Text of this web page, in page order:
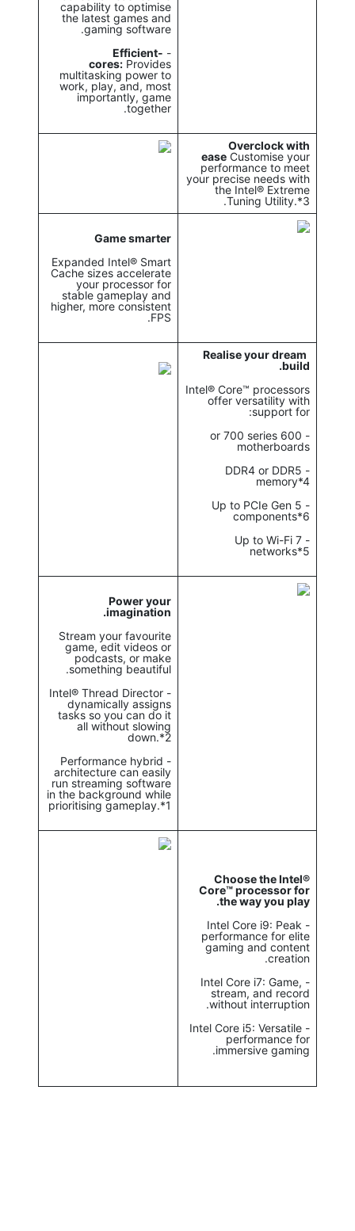
capability to optimise
the latest games and
gaming software.
-
Efficient-
cores: Provides
multitasking power to
work, play, and, most
importantly, game
together.
Overclock with
ease Customise your
performance to meet
your precise needs with
the Intel® Extreme
Tuning Utility.*3.
Game smarter
Expanded Intel® Smart
Cache sizes accelerate
your processor for
stable gameplay and
higher, more consistent
FPS.
Realise your dream
build.
Intel® Core™ processors
offer versatility with
support for:
- 600 or 700 series
motherboards
- DDR4 or DDR5
memory*4
- Up to PCIe Gen 5
components*6
- Up to Wi-Fi 7
networks*5
Power your
imagination.
Stream your favourite
game, edit videos or
podcasts, or make
something beautiful.
- Intel® Thread Director
dynamically assigns
tasks so you can do it
all without slowing
down.*2
- Performance hybrid
architecture can easily
run streaming software
in the background while
prioritising gameplay.*1
Choose the Intel®
Core™ processor for
the way you play.
- Intel Core i9: Peak
performance for elite
gaming and content
creation.
- Intel Core i7: Game,
stream, and record
without interruption.
- Intel Core i5: Versatile
performance for
immersive gaming.